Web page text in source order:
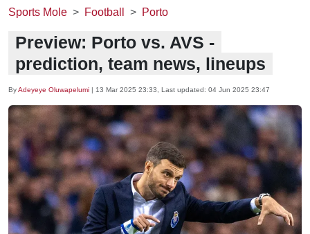
Sports Mole Football Porto
Preview: Porto vs. AVS -
prediction, team news, lineups
ByAdeyeye Oluwapelumi | 13 Mar 2025 23:33 , Last updated: 04 Jun 2025 23:47